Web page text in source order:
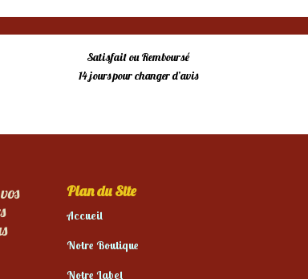
Satisfait ou Remboursé
14 jours pour changer d’avis
Plan du Site
Accueil
Notre Boutique
Notre Label